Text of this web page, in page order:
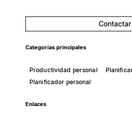
Contactar
Categorías principales
Productividad personal
Planificador personal
Enlaces